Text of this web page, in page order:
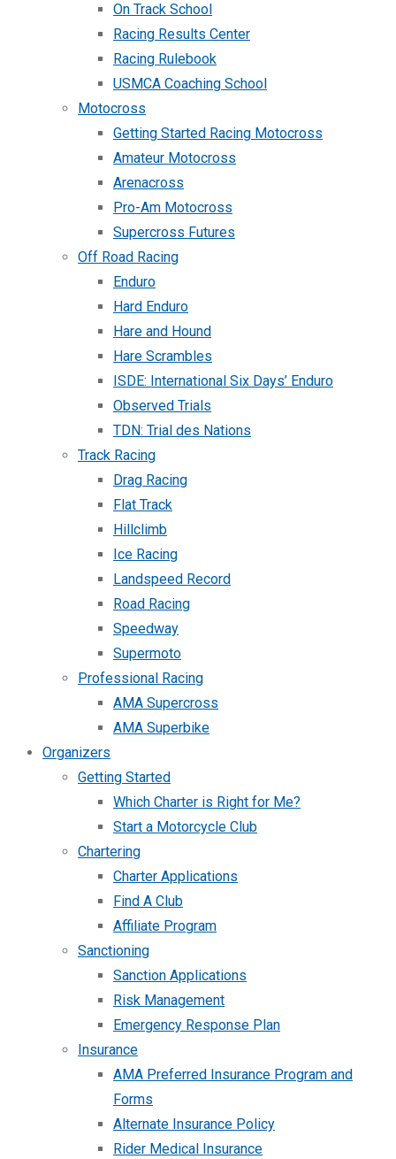
On Track School
Racing Results Center
Racing Rulebook
USMCA Coaching School
Motocross
Getting Started Racing Motocross
Amateur Motocross
Arenacross
Pro-Am Motocross
Supercross Futures
Off Road Racing
Enduro
Hard Enduro
Hare and Hound
Hare Scrambles
ISDE: International Six Days’ Enduro
Observed Trials
TDN: Trial des Nations
Track Racing
Drag Racing
Flat Track
Hillclimb
Ice Racing
Landspeed Record
Road Racing
Speedway
Supermoto
Professional Racing
AMA Supercross
AMA Superbike
Organizers
Getting Started
Which Charter is Right for Me?
Start a Motorcycle Club
Chartering
Charter Applications
Find A Club
Affiliate Program
Sanctioning
Sanction Applications
Risk Management
Emergency Response Plan
Insurance
AMA Preferred Insurance Program and
Forms
Alternate Insurance Policy
Rider Medical Insurance